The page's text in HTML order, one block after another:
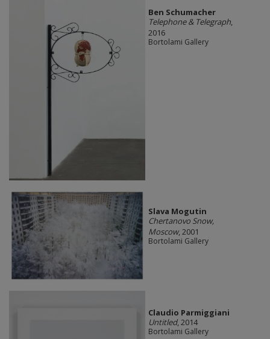
Ben Schumacher
Telephone & Telegraph,
2016
Bortolami Gallery
Slava Mogutin
Chertanovo Snow,
Moscow, 2001
Bortolami Gallery
Claudio Parmiggiani
Untitled, 2014
Bortolami Gallery